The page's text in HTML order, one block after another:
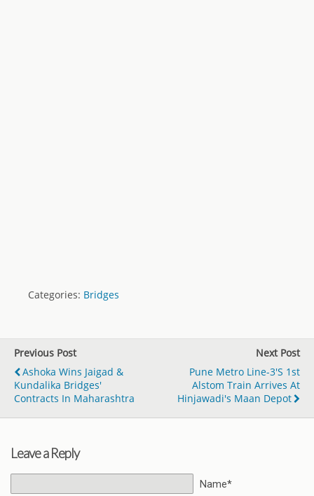
Categories: Bridges
Previous Post
Ashoka Wins Jaigad &
Kundalika Bridges'
Contracts In Maharashtra
Next Post
Pune Metro Line-3's 1st
Alstom Train Arrives At
Hinjawadi's Maan Depot
Leave a Reply
Name*